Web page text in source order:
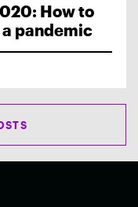
How to
a pandemic